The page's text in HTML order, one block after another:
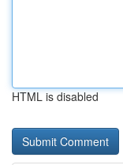
HTML is disabled